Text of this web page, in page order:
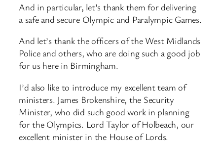
And in particular, let’s thank them for delivering
a safe and secure Olympic and Paralympic Games.
And let’s thank the officers of the West Midlands
Police and others, who are doing such a good job
for us here in Birmingham.
I’d also like to introduce my excellent team of
ministers. James Brokenshire, the Security
Minister, who did such good work in planning
for the Olympics. Lord Taylor of Holbeach, our
excellent minister in the House of Lords.